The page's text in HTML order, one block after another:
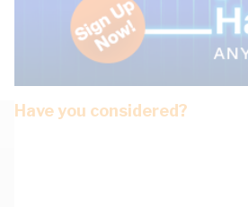
Have you considered?